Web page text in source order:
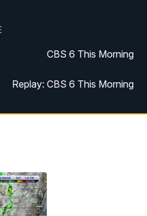
CBS 6 This Morning
Replay: CBS 6 This Morning
Virginia This Morning
CBS 6 News at Noon
Replay: CBS 6 News at Noon